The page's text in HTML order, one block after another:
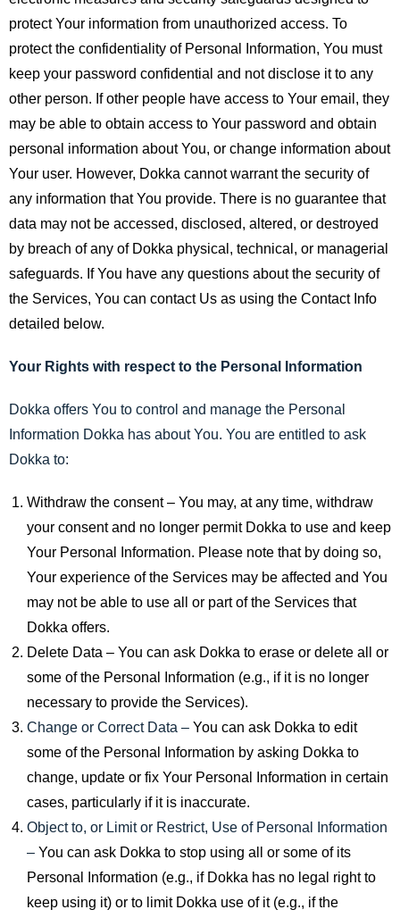
protect Your information from unauthorized access. To
protect the confidentiality of Personal Information, You must
keep your password confidential and not disclose it to any
other person. If other people have access to Your email, they
may be able to obtain access to Your password and obtain
personal information about You, or change information about
Your user. However, Dokka cannot warrant the security of
any information that You provide. There is no guarantee that
data may not be accessed, disclosed, altered, or destroyed
by breach of any of Dokka physical, technical, or managerial
safeguards. If You have any questions about the security of
the Services, You can contact Us as using the Contact Info
detailed below.
Your Rights with respect to the Personal Information
Dokka offers You to control and manage the Personal
Information Dokka has about You. You are entitled to ask
Dokka to:
Withdraw the consent – You may, at any time, withdraw
your consent and no longer permit Dokka to use and keep
Your Personal Information. Please note that by doing so,
Your experience of the Services may be affected and You
may not be able to use all or part of the Services that
Dokka offers.
Delete Data – You can ask Dokka to erase or delete all or
some of the Personal Information (e.g., if it is no longer
necessary to provide the Services).
Change or Correct Data – You can ask Dokka to edit
some of the Personal Information by asking Dokka to
change, update or fix Your Personal Information in certain
cases, particularly if it is inaccurate.
Object to, or Limit or Restrict, Use of Personal Information
– You can ask Dokka to stop using all or some of its
Personal Information (e.g., if Dokka has no legal right to
keep using it) or to limit Dokka use of it (e.g., if the